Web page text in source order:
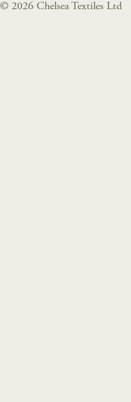
© 2026 Chelsea Textiles Ltd